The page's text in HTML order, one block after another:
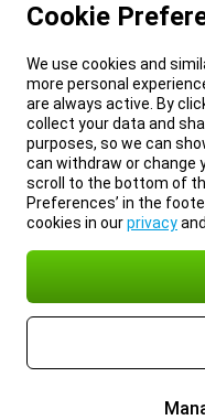
Cookie
We use cookies and
more personal
are always active. By
collect your data and
purposes, so we can
can withdraw or change
scroll to the bottom of
Preferences’ in the
cookies in ourprivacyand